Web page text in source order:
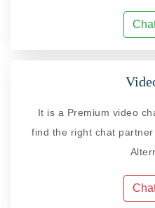
It is a Premium video
find the right chat